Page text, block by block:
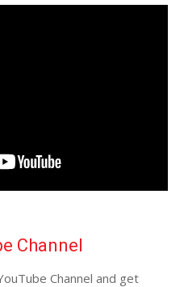
Channel
Channel and get